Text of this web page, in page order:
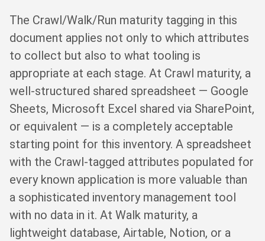
The Crawl/Walk/Run maturity tagging in this
document applies not only to which attributes
to collect but also to what tooling is
appropriate at each stage. At Crawl maturity, a
well-structured shared spreadsheet — Google
Sheets, Microsoft Excel shared via SharePoint,
or equivalent — is a completely acceptable
starting point for this inventory. A spreadsheet
with the Crawl-tagged attributes populated for
every known application is more valuable than
a sophisticated inventory management tool
with no data in it. At Walk maturity, a
lightweight database, Airtable, Notion, or a